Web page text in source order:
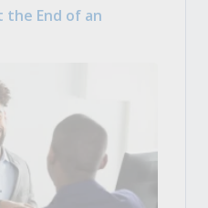
the End of an